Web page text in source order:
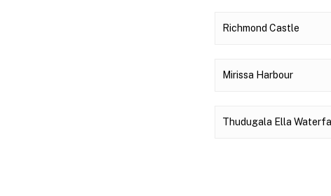
Richmond Castle
Mirissa Harbour
Thudugala Ella